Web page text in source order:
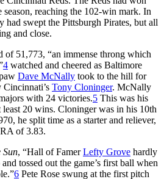
season, reaching the 102-win mark. In
had swept the Pittsburgh Pirates, but all
and close.
51,773, “an immense throng which
4 watched and cheered as Baltimore
Dave McNally took to the hill for
Cincinnati’s Tony Cloninger. McNally
with 24 victories.5 This was his
20 wins. Cloninger was in his 10th
he split time as a starter and reliever,
of 3.83.
Sun, “Hall of FamerLefty Grove hardly
tossed out the game’s first ball when
6 Pete Rose swung at the first pitch